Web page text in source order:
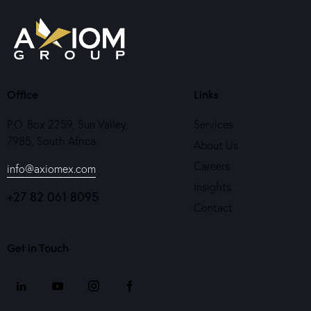
Office
P.O. Box 2259, Sun Valley,
7985, South Africa
info@axiomex.com
+27 82 061 8095
Links
Services
About Us
Careers
Insights
Contact
Get in Touch